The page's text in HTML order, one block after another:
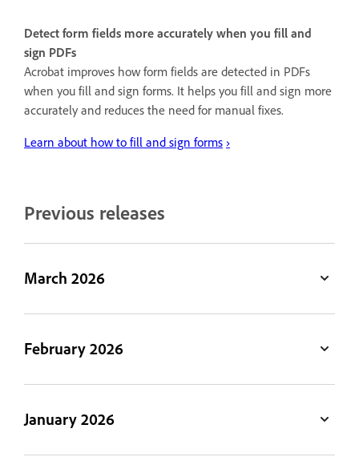
Detect form fields more accurately when you fill and
sign PDFs
Acrobat improves how form fields are detected in PDFs
when you fill and sign forms. It helps you fill and sign more
accurately and reduces the need for manual fixes.
Learn about how to fill and sign forms ›
Previous releases
March 2026
February 2026
January 2026